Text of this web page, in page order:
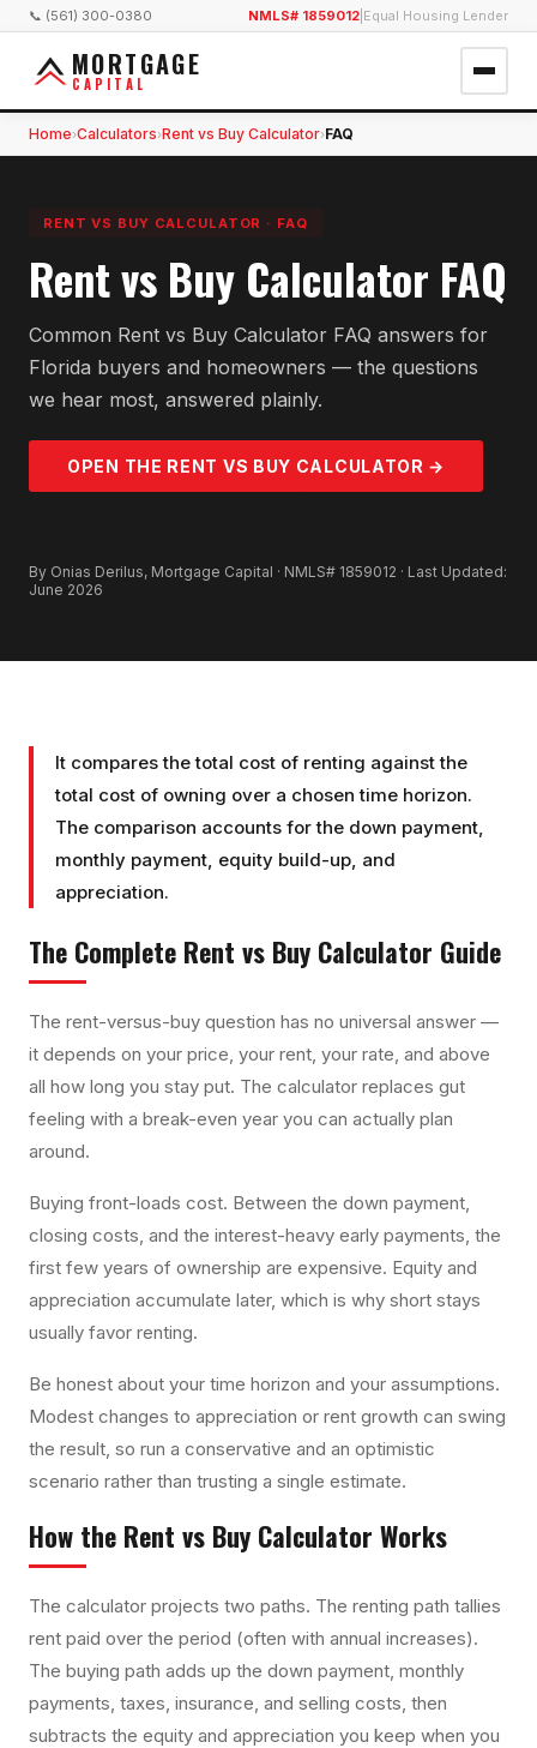
📞 (561) 300-0380 NMLS# 1859012 Equal Housing Lender
MORTGAGE
CAPITAL
Home›Calculators›Rent vs Buy Calculator›FAQ
RENT VS BUY CALCULATOR · FAQ
Rent vs Buy Calculator FAQ
Common Rent vs Buy Calculator FAQ answers for
Florida buyers and homeowners — the questions
we hear most, answered plainly.
OPEN THE RENT VS BUY CALCULATOR →
By Onias Derilus, Mortgage Capital · NMLS# 1859012 · Last Updated:
June 2026
It compares the total cost of renting against the
total cost of owning over a chosen time horizon.
The comparison accounts for the down payment,
monthly payment, equity build-up, and
appreciation.
The Complete Rent vs Buy Calculator Guide
The rent-versus-buy question has no universal answer —
it depends on your price, your rent, your rate, and above
all how long you stay put. The calculator replaces gut
feeling with a break-even year you can actually plan
around.
Buying front-loads cost. Between the down payment,
closing costs, and the interest-heavy early payments, the
first few years of ownership are expensive. Equity and
appreciation accumulate later, which is why short stays
usually favor renting.
Be honest about your time horizon and your assumptions.
Modest changes to appreciation or rent growth can swing
the result, so run a conservative and an optimistic
scenario rather than trusting a single estimate.
How the Rent vs Buy Calculator Works
The calculator projects two paths. The renting path tallies
rent paid over the period (often with annual increases).
The buying path adds up the down payment, monthly
payments, taxes, insurance, and selling costs, then
subtracts the equity and appreciation you keep when you